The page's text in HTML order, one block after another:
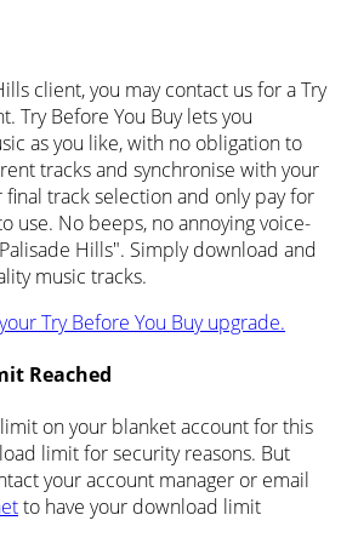
client, you may contact us for a Try
Try Before You Buy lets you
as you like, with no obligation to
tracks and synchronise with your
track selection and only pay for
use. No beeps, no annoying voice-
Hills". Simply download and
music tracks.
Try Before You Buy upgrade.
Reached
on your blanket account for this
limit for security reasons. But
your account manager or email
to have your download limit